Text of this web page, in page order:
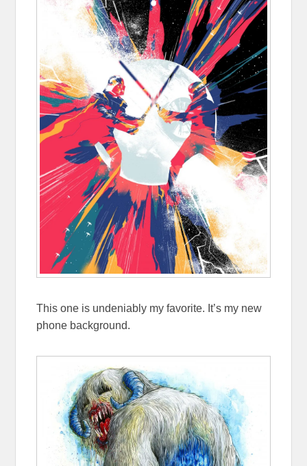
This one is undeniably my favorite. It’s my new
phone background.